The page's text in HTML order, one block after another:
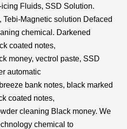
icing Fluids, SSD Solution.
Tebi-Magnetic solution Defaced
chemical. Darkened
coated notes,
money, vectrol paste, SSD
automatic
bank notes, black marked
coated notes,
cleaning Black money. We
chemical to